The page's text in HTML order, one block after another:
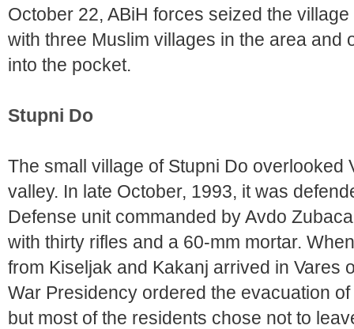
October 22, ABiH forces seized the
with three Muslim villages in the area and
into the pocket.
Stupni Do
The small village of Stupni Do overlooked
valley. In late October, 1993, it was
Defense unit commanded by Avdo
with thirty rifles and a 60-mm mortar.
from Kiseljak and Kakanj arrived in Vares
War Presidency ordered the evacuation
but most of the residents chose not to